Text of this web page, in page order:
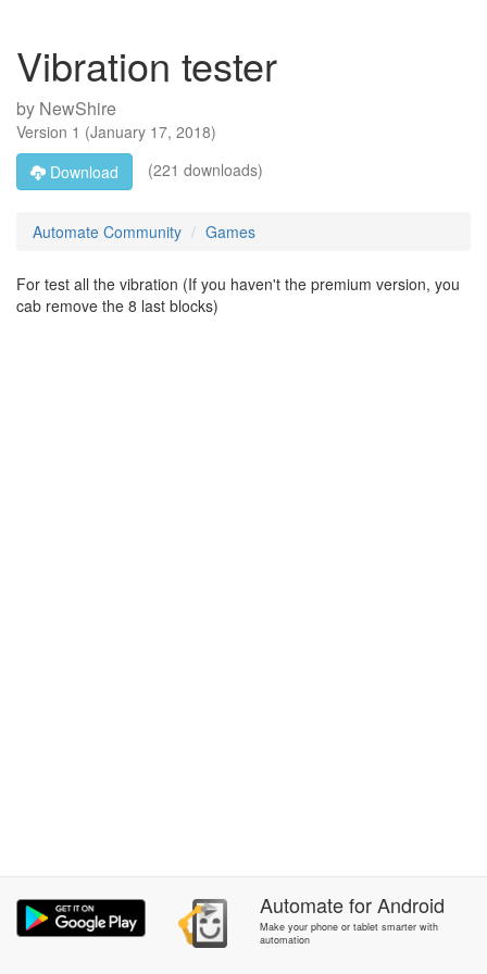
Vibration tester
by NewShire
Version 1 (January 17, 2018)
Download
(221 downloads)
Automate Community Games
For test all the vibration (If you haven't the premium version, you
cab remove the 8 last blocks)
AutomateforAndroid
Make your phone or tablet smarter with
automation